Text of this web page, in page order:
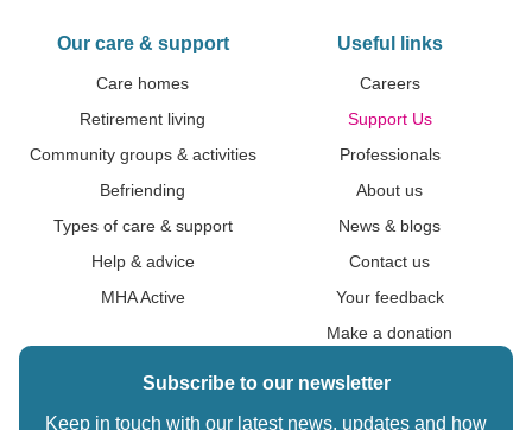
Our care & support
Care homes
Retirement living
Community groups & activities
Befriending
Types of care & support
Help & advice
MHA Active
Useful links
Careers
Support Us
Professionals
About us
News & blogs
Contact us
Your feedback
Make a donation
Subscribe to our newsletter
Keep in touch with our latest news, updates and how